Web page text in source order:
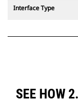
Interface Type
SEE HOW